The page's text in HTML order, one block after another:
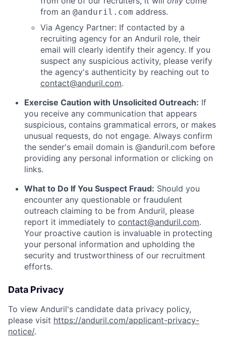
from an @anduril.com address.
Via Agency Partner: If contacted by a
recruiting agency for an Anduril role, their
email will clearly identify their agency. If you
suspect any suspicious activity, please verify
the agency's authenticity by reaching out to
contact@anduril.com.
Exercise Caution with Unsolicited Outreach: If
you receive any communication that appears
suspicious, contains grammatical errors, or makes
unusual requests, do not engage. Always confirm
the sender's email domain is @anduril.com before
providing any personal information or clicking on
links.
What to Do If You Suspect Fraud: Should you
encounter any questionable or fraudulent
outreach claiming to be from Anduril, please
report it immediately to contact@anduril.com.
Your proactive caution is invaluable in protecting
your personal information and upholding the
security and trustworthiness of our recruitment
efforts.
Data Privacy
To view Anduril's candidate data privacy policy,
please visit https://anduril.com/applicant-privacy-
notice/.